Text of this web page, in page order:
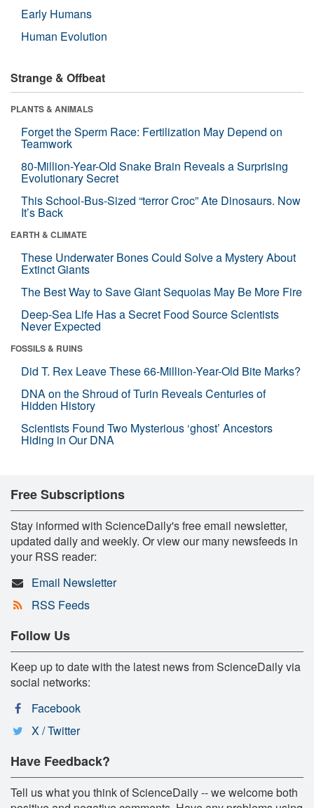
Early Humans
Human Evolution
Strange & Offbeat
PLANTS & ANIMALS
Forget the Sperm Race: Fertilization May Depend on
Teamwork
80-Million-Year-Old Snake Brain Reveals a Surprising
Evolutionary Secret
This School-Bus-Sized “terror Croc” Ate Dinosaurs. Now
It’s Back
EARTH & CLIMATE
These Underwater Bones Could Solve a Mystery About
Extinct Giants
The Best Way to Save Giant Sequoias May Be More Fire
Deep-Sea Life Has a Secret Food Source Scientists
Never Expected
FOSSILS & RUINS
Did T. Rex Leave These 66-Million-Year-Old Bite Marks?
DNA on the Shroud of Turin Reveals Centuries of
Hidden History
Scientists Found Two Mysterious ‘ghost’ Ancestors
Hiding in Our DNA
Free Subscriptions
Stay informed with ScienceDaily's free email newsletter,
updated daily and weekly. Or view our many newsfeeds in
your RSS reader:
Email Newsletter
RSS Feeds
Follow Us
Keep up to date with the latest news from ScienceDaily via
social networks:
Facebook
X / Twitter
Have Feedback?
Tell us what you think of ScienceDaily -- we welcome both